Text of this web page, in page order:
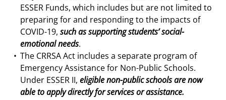
ESSER Funds, which includes but are not limited to
preparing for and responding to the impacts of
COVID-19,such as supporting students’ social-
emotional needs.
The CRRSA Act includes a separate program of
Emergency Assistance for Non-Public Schools.
Under ESSER II,eligible non-public schools are now
able to apply directly for services or assistance.